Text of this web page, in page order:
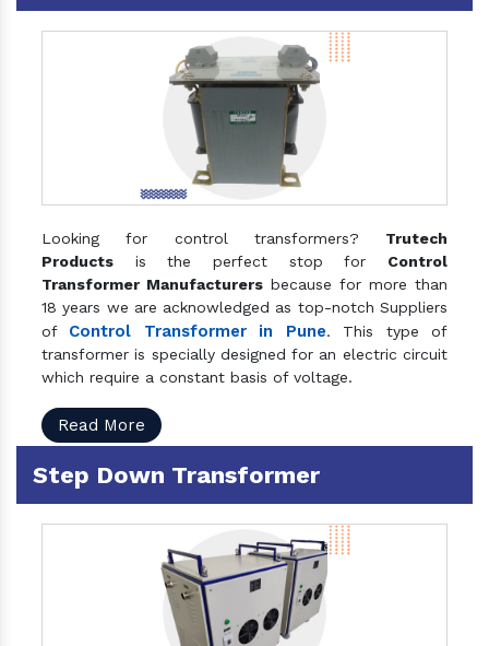
Looking for control transformers? Trutech
Products is the perfect stop for Control
Transformer Manufacturers because for more than
18 years we are acknowledged as top-notch Suppliers
of Control Transformer in Pune. This type of
transformer is specially designed for an electric circuit
which require a constant basis of voltage.
Read More
Step Down Transformer